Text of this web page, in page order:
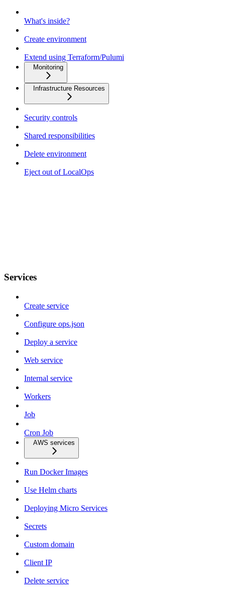
What's inside?
Create environment
Extend using Terraform/Pulumi
Monitoring
Infrastructure Resources
Security controls
Shared responsibilities
Delete environment
Eject out of LocalOps
Services
Create service
Configure ops.json
Deploy a service
Web service
Internal service
Workers
Job
Cron Job
AWS services
Run Docker Images
Use Helm charts
Deploying Micro Services
Secrets
Custom domain
Client IP
Delete service